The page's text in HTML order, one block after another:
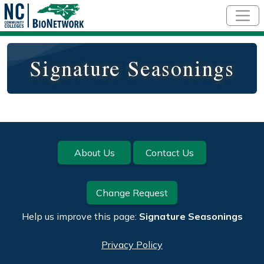
Signature Seasonings
Footer About Us Contact Us
Change Request
Help us improve this page: Signature Seasonings
Privacy Policy